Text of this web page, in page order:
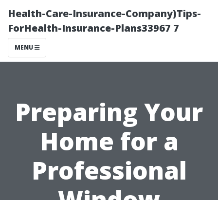
Health-Care-Insurance-Company)Tips-
ForHealth-Insurance-Plans33967 7
MENU
Preparing Your
Home for a
Professional